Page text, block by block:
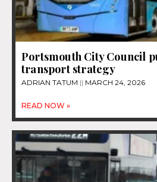
Portsmouth City Council
transport strategy
ADRIAN TATUM MARCH 24, 2026
READ NOW »